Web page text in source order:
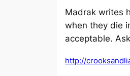
Madrak writes
when they die
acceptable.
http://